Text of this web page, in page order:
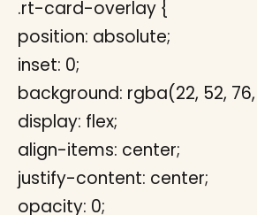
.rt-card-overlay {
position: absolute;
inset: 0;
background: rgba(22, 52,
display: flex;
align-items: center;
justify-content: center;
opacity: 0;